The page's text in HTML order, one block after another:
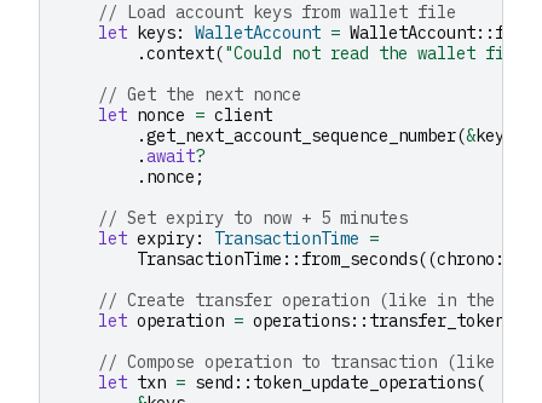
// Load account keys from wallet file
let keys: WalletAccount = WalletAccount::
.context("Could not read the wallet file"
// Get the next nonce
let nonce = client
.get_next_account_sequence_number(&keys
.await?
. nonce ;
// Set expiry to now + 5 minutes
let expiry: TransactionTime =
TransactionTime :: from_seconds((chrono ::
// Create transfer operation (like in the
let operation = operations:: transfer_tokens
// Compose operation to transaction (like in
let txn = send :: token_update_operations(